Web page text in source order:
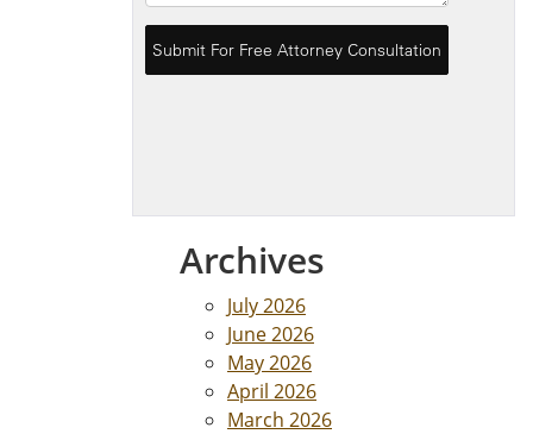
Archives
July 2026
June 2026
May 2026
April 2026
March 2026